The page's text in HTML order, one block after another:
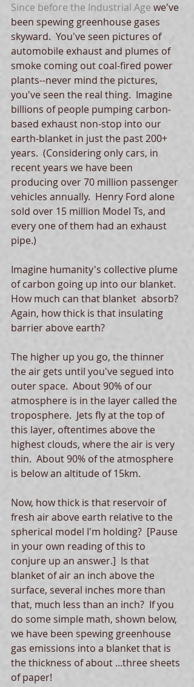
Since before the Industrial Age we've
been spewing greenhouse gases
skyward.  You've seen pictures of
automobile exhaust and plumes of
smoke coming out coal-fired power
plants--never mind the pictures,
you've seen the real thing.  Imagine
billions of people pumping carbon-
based exhaust non-stop into our
earth-blanket in just the past 200+
years.  (Considering only cars, in
recent years we have been
producing over 70 million passenger
vehicles annually.  Henry Ford alone
sold over 15 million Model Ts, and
every one of them had an exhaust
pipe.)
Imagine humanity's collective plume
of carbon going up into our blanket.
How much can that blanket  absorb?
Again, how thick is that insulating
barrier above earth?
The higher up you go, the thinner
the air gets until you've segued into
outer space.  About 90% of our
atmosphere is in the layer called the
troposphere.  Jets fly at the top of
this layer, oftentimes above the
highest clouds, where the air is very
thin.  About 90% of the atmosphere
is below an altitude of 15km.
Now, how thick is that reservoir of
fresh air above earth relative to the
spherical model I'm holding?  [Pause
in your own reading of this to
conjure up an answer.]  Is that
blanket of air an inch above the
surface, several inches more than
that, much less than an inch?  If you
do some simple math, shown below,
we have been spewing greenhouse
gas emissions into a blanket that is
the thickness of about ...three sheets
of paper!